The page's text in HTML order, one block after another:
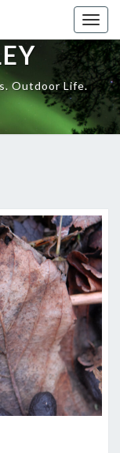
Outdoor Life.